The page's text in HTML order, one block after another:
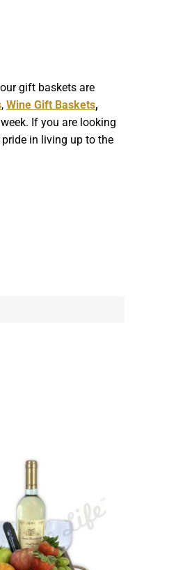
gift baskets are
,Wine Gift Baskets,
If you are looking
in living up to the